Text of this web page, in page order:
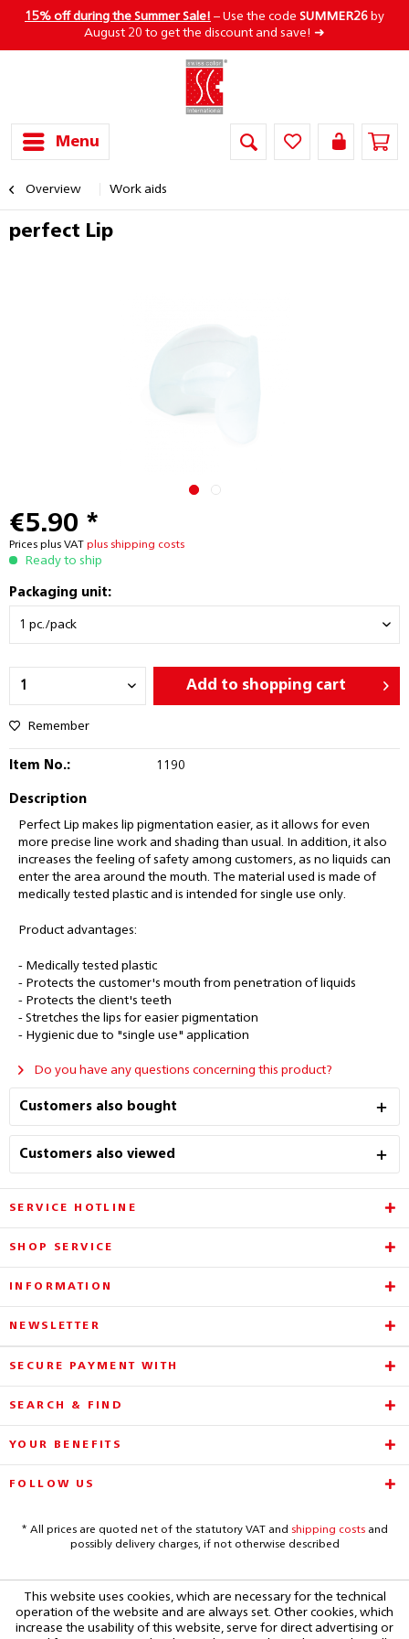
15% off during the Summer Sale! – Use the code SUMMER26 by
August 20 to get the discount and save! ➜
Menu
Overview Work aids
perfect Lip
€5.90 *
Prices plus VAT plus shipping costs
Ready to ship
Packaging unit:
Add to shopping cart
Remember
Item No.: 1190
Description
Perfect Lip makes lip pigmentation easier, as it allows for even
more precise line work and shading than usual. In addition, it also
increases the feeling of safety among customers, as no liquids can
enter the area around the mouth. The material used is made of
medically tested plastic and is intended for single use only.
Product advantages:
- Medically tested plastic
- Protects the customer's mouth from penetration of liquids
- Protects the client's teeth
- Stretches the lips for easier pigmentation
- Hygienic due to "single use" application
Do you have any questions concerning this product?
Customers also bought
Customers also viewed
SERVICE HOTLINE
SHOP SERVICE
INFORMATION
NEWSLETTER
SECURE PAYMENT WITH
SEARCH & FIND
YOUR BENEFITS
FOLLOW US
* All prices are quoted net of the statutory VAT and shipping costsand
possibly delivery charges, if not otherwise described
This website uses cookies, which are necessary for the technical
operation of the website and are always set. Other cookies, which
increase the usability of this website, serve for direct advertising or